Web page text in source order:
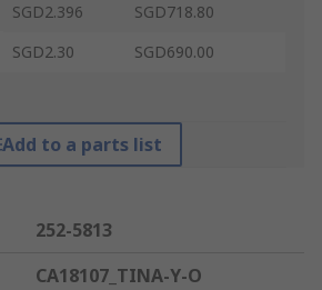
SGD2.396
SGD718.80
SGD2.30 SGD690.00
Add to a parts list
252-5813
CA18107_TINA-Y-O